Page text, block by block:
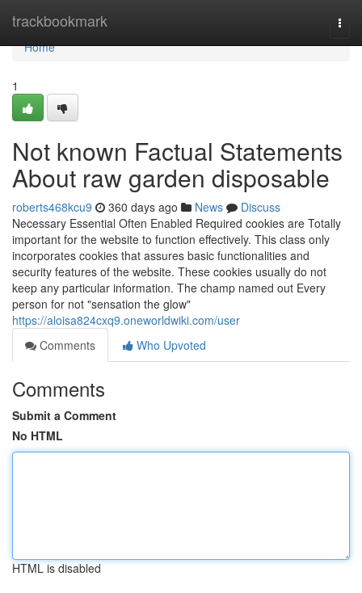
trackbookmark
Home
Home
1
Not known Factual Statements
About raw garden disposable
roberts468kcu9 360 days ago News
Discuss
Necessary Essential Often Enabled Required cookies are Totally
important for the website to function effectively. This class only
incorporates cookies that assures basic functionalities and
security features of the website. These cookies usually do not
keep any particular information. The champ named out Every
person for not "sensation the glow"
https://aloisa824cxq9.oneworldwiki.com/user
Comments
Who Upvoted
Comments
Submit a Comment
No HTML
HTML is disabled